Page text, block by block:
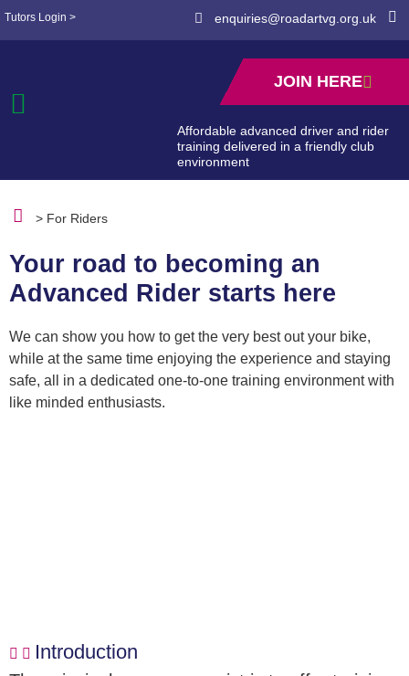
Tutors Login > enquiries@roadartvg.org.uk
Affordable advanced driver and rider
training delivered in a friendly club
environment
JOIN HERE
> For Riders
Your road to becoming an
Advanced Rider starts here
We can show you how to get the very best out your bike,
while at the same time enjoying the experience and staying
safe, all in a dedicated one-to-one training environment with
like minded enthusiasts.
Introduction